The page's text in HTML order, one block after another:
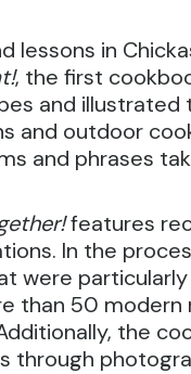
lessons in
, the first
and
and outdoor
and phrases
features
In the
were
than 50
the
through